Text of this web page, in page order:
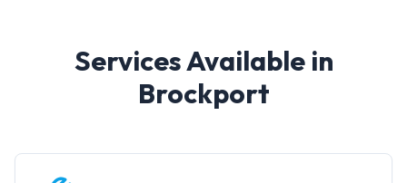
Services Available in
Brockport